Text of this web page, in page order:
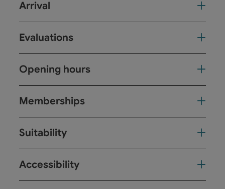
Arrival
Evaluations
Opening hours
Memberships
Suitability
Accessibility